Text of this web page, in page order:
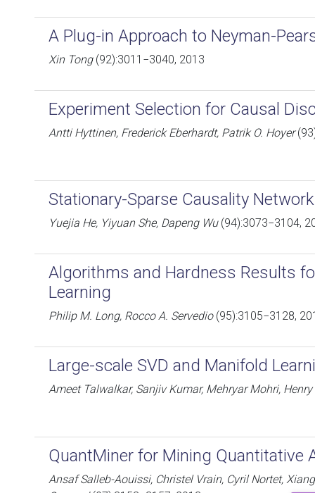
A Plug-in Approach to Neyman-
Xin Tong(92):3011−3040, 2013
Experiment Selection for Causal
Antti Hyttinen, Frederick Eberhardt, Patrik O. Hoyer
Stationary-Sparse Causality
Yuejia He, Yiyuan She, Dapeng Wu(94):3073−3104,
Algorithms and Hardness Results
Learning
Philip M. Long, Rocco A. Servedio(95):3105−3128,
Large-scale SVD and Manifold
Ameet Talwalkar, Sanjiv Kumar, Mehryar Mohri,
QuantMiner for Mining Quantitative
Ansaf Salleb-Aouissi, Christel Vrain, Cyril Nortet,